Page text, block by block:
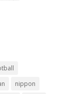
nippon